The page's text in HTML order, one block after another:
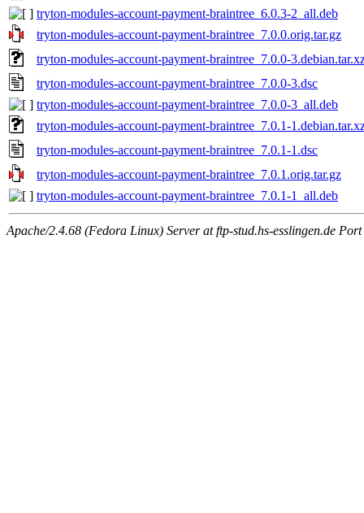
tryton-modules-account-payment-braintree_6.0.3-2_all.deb
tryton-modules-account-payment-braintree_7.0.0.orig.tar.gz
tryton-modules-account-payment-braintree_7.0.0-
tryton-modules-account-payment-braintree_7.0.0-3.dsc
tryton-modules-account-payment-braintree_7.0.0-3_all.deb
tryton-modules-account-payment-braintree_7.0.1-
tryton-modules-account-payment-braintree_7.0.1-1.dsc
tryton-modules-account-payment-braintree_7.0.1.orig.tar.gz
tryton-modules-account-payment-braintree_7.0.1-1_all.deb
Apache/2.4.68 (Fedora Linux) Server at ftp-stud.hs-esslingen.de